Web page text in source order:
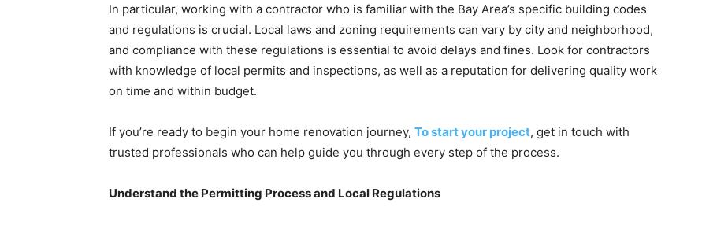
In particular, working with a contractor who is familiar with the Bay Area’s specific building codes
and regulations is crucial. Local laws and zoning requirements can vary by city and neighborhood,
and compliance with these regulations is essential to avoid delays and fines. Look for contractors
with knowledge of local permits and inspections, as well as a reputation for delivering quality work
on time and within budget.
If you’re ready to begin your home renovation journey, To start your project, get in touch with
trusted professionals who can help guide you through every step of the process.
Understand the Permitting Process and Local Regulations